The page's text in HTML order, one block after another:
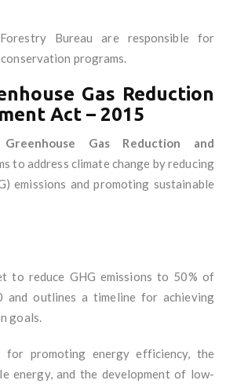
Bureau are responsible for
programs.
Gas Reduction
Act – 2015
Greenhouse Gas Reduction and
to address climate change by reducing
emissions and promoting sustainable
to reduce GHG emissions to 50% of
and outlines a timeline for achieving
goals.
for promoting energy efficiency, the
energy, and the development of low-